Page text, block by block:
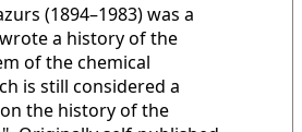
(1894–1983) was a
a history of the
of the chemical
is still considered a
the history of the